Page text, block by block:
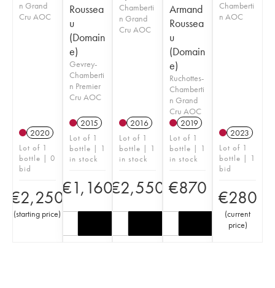
n Grand
Cru AOC
2020
Lot of 1
bottle | 0
bid
€2,250
(starting price)
Roussea
u
(Domain
e)
Gevrey-
Chamberti
n Premier
Cru AOC
2015
Lot of 1
bottle | 1
in stock
€1,160
Chamberti
n Grand
Cru AOC
2016
Lot of 1
bottle | 1
in stock
€2,550
Armand
Roussea
u
(Domain
e)
Ruchottes-
Chamberti
n Grand
Cru AOC
2019
Lot of 1
bottle | 1
in stock
€870
Chamberti
n AOC
2023
Lot of 1
bottle | 1
bid
€280
(current
price)